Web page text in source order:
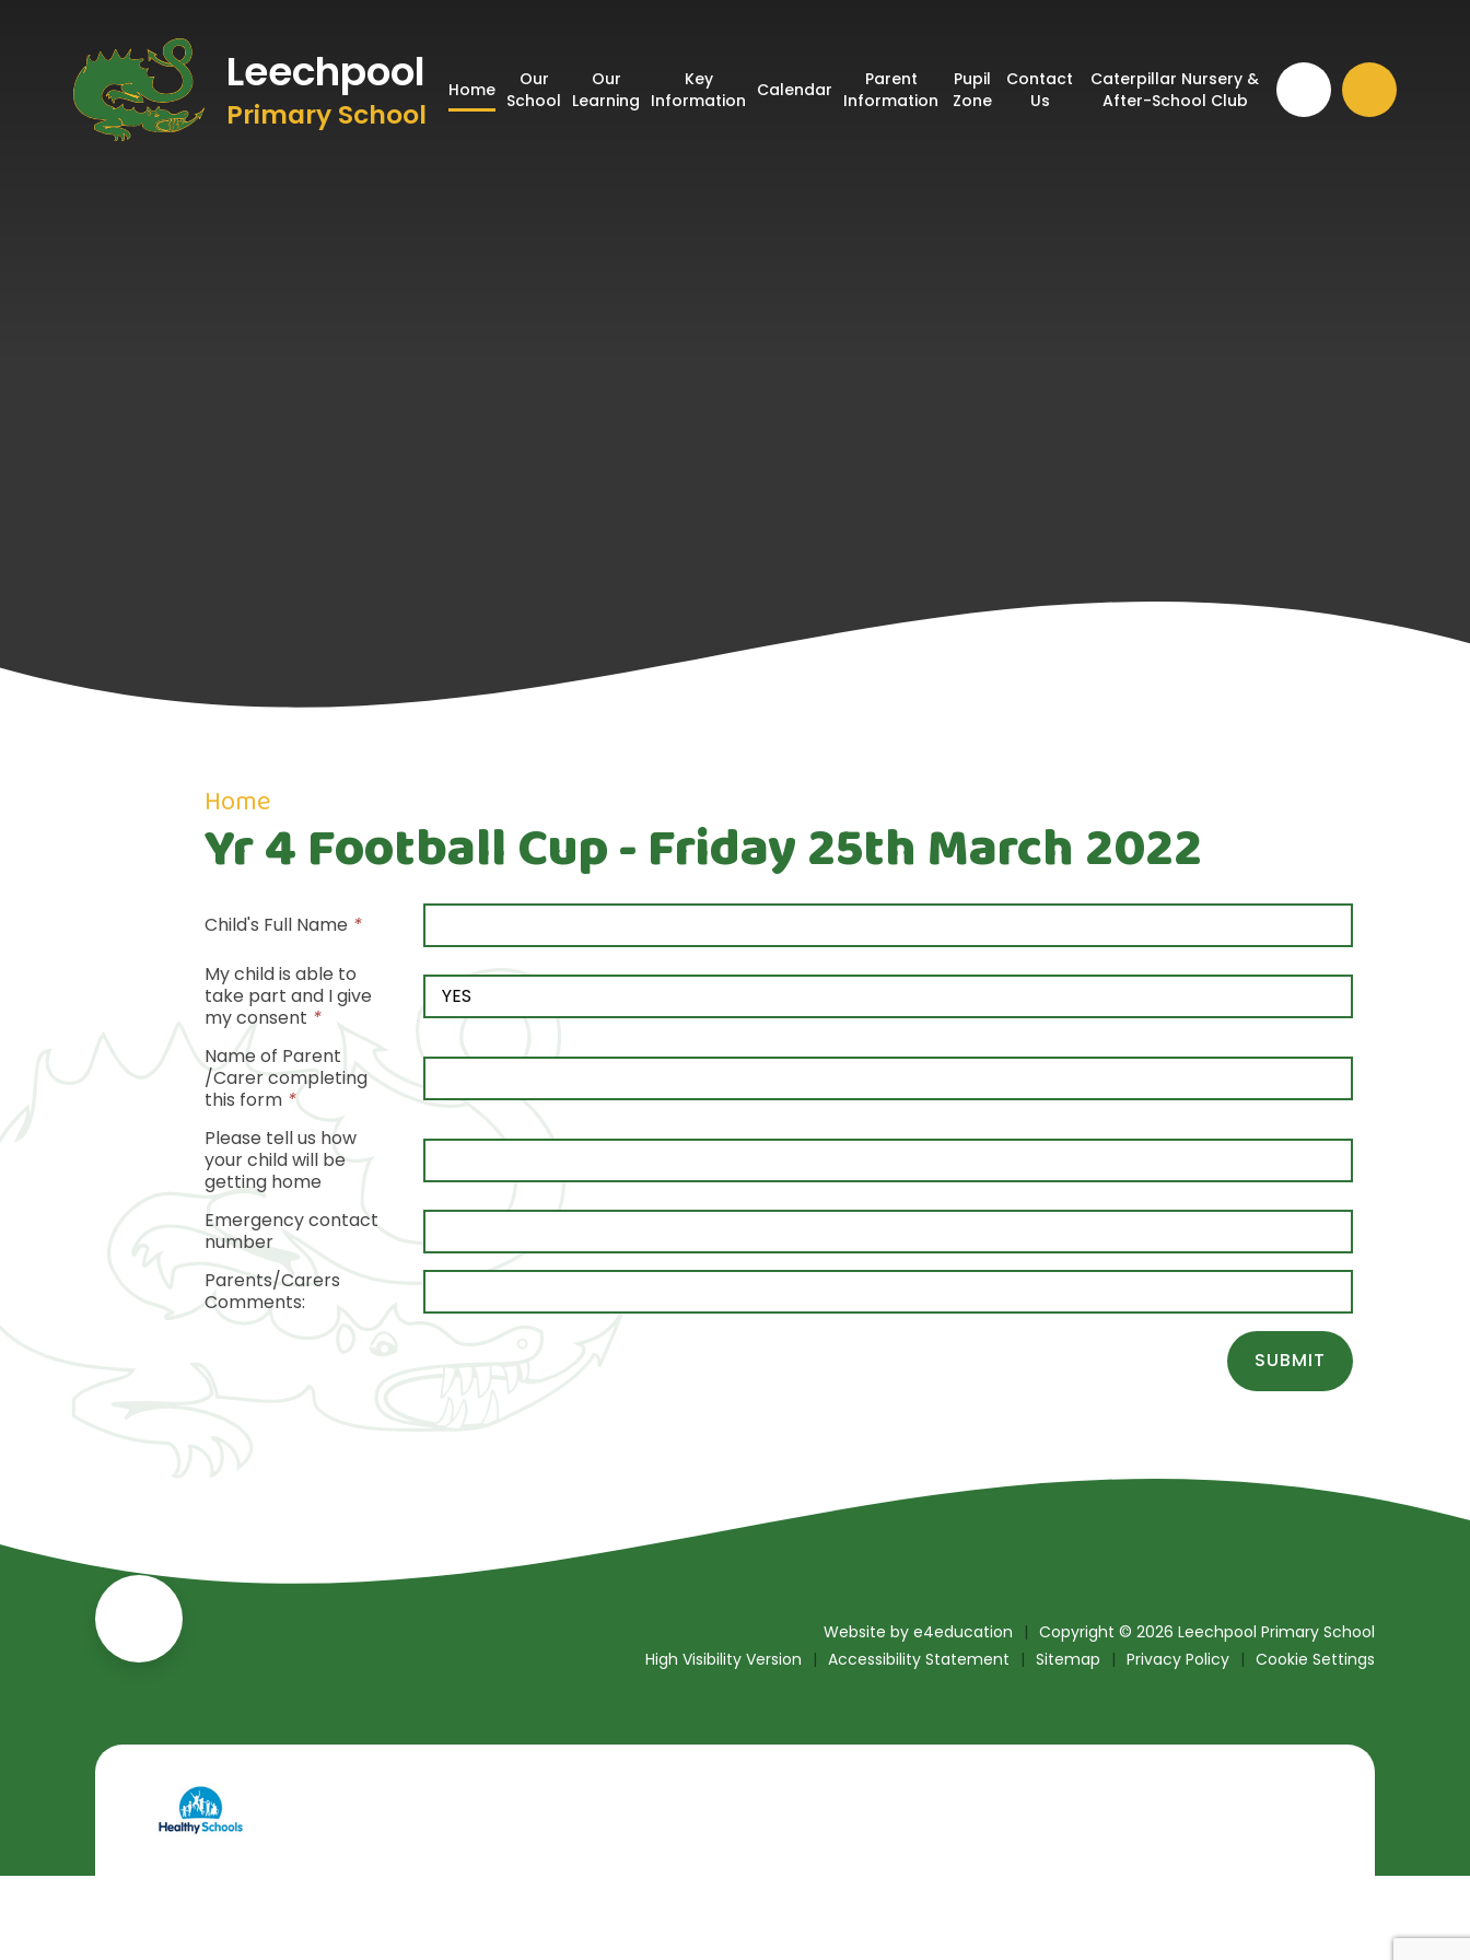
Leechpool
Primary School
Home
Our
School
Our
Learning
Key
Information Calendar
Parent
Information
Pupil
Zone
Contact
Us
Caterpillar Nursery &
After-School Club
Home
Yr 4 Football Cup - Friday 25th March 2022
Child's Full Name *
My child is able to
take part and I give
my consent *
Name of Parent
/Carer completing
this form *
Please tell us how
your child will be
getting home
Emergency contact
number
Parents/Carers
Comments:
SUBMIT
Website by e4education | Copyright © 2026 Leechpool Primary School
High Visibility Version
| Accessibility Statement | Sitemap | Privacy Policy | Cookie Settings